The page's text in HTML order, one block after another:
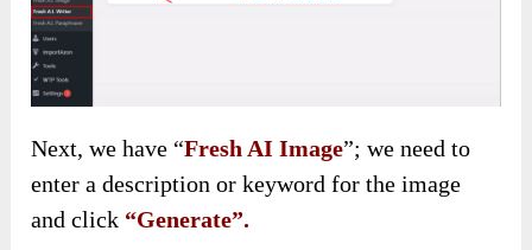
Next, we have “Fresh AI Image”; we need to
enter a description or keyword for the image
and click “Generate”.